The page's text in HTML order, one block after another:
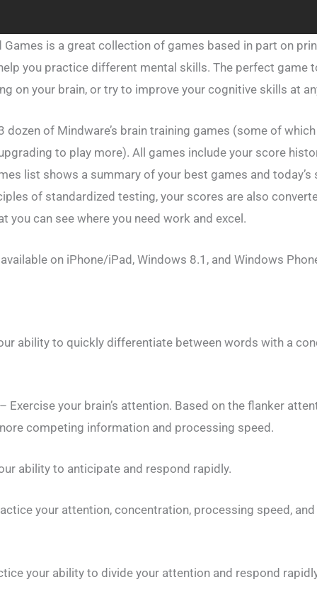
Games is a great collection of games based in part on
you practice different mental skills. The perfect game
on your brain, or try to improve your cognitive skills at
dozen of Mindware’s brain training games (some of
to play more). All games include your score
list shows a summary of your best games and today’s
of standardized testing, your scores are also
you can see where you need work and excel.
on iPhone/iPad, Windows 8.1, and Windows
ability to quickly differentiate between words with a
Exercise your brain’s attention. Based on the flanker
competing information and processing speed.
ability to anticipate and respond rapidly.
your attention, concentration, processing speed,
your ability to divide your attention and respond